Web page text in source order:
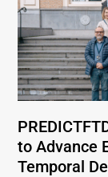
to Advance
Temporal